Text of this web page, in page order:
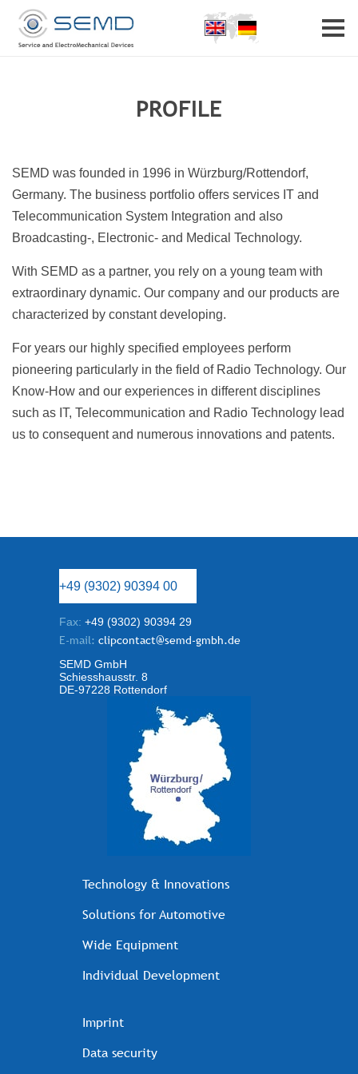
PROFILE
SEMD was founded in 1996 in Würzburg/Rottendorf,
Germany. The business portfolio offers services IT and
Telecommunication System Integration and also
Broadcasting-, Electronic- and Medical Technology.
With SEMD as a partner, you rely on a young team with
extraordinary dynamic. Our company and our products are
characterized by constant developing.
For years our highly specified employees perform
pioneering particularly in the field of Radio Technology. Our
Know-How and our experiences in different disciplines
such as IT, Telecommunication and Radio Technology lead
us to consequent and numerous innovations and patents.
+49 (9302) 90394 00
Fax: +49 (9302) 90394 29
E-mail: clipcontact@semd-gmbh.de
SEMD GmbH
Schiesshausstr. 8
DE-97228 Rottendorf
Technology & Innovations
Solutions for Automotive
Wide Equipment
Individual Development
Imprint
Data security